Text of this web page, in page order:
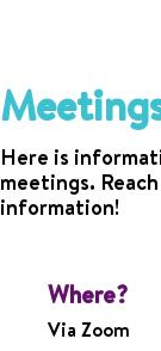
Here is
meetings.
information!
Where?
Via Zoom